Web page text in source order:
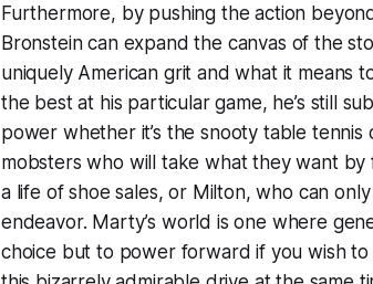
Furthermore, by pushing the action
Bronstein can expand the canvas of the
uniquely American grit and what it means
the best at his particular game, he’s still
power whether it’s the snooty table
mobsters who will take what they want
a life of shoe sales, or Milton, who can
endeavor. Marty’s world is one where
choice but to power forward if you wish to